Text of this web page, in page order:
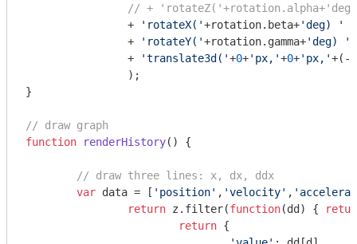
// +
		+
'rotateX('+rotation.beta+'deg) '
		+
'rotateY('+rotation.gamma+'deg) '
		+
'translate3d('+0+'px,'+0+'px,'+(-
}
// draw graph
function
renderHistory( ) {
// draw three lines: x, dx, ddx
var data = [ 'position' , 'velocity' ,
return z.filter(function(dd ) {
return {